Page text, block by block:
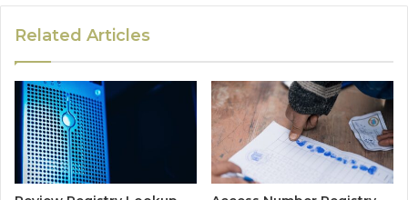
Related Articles